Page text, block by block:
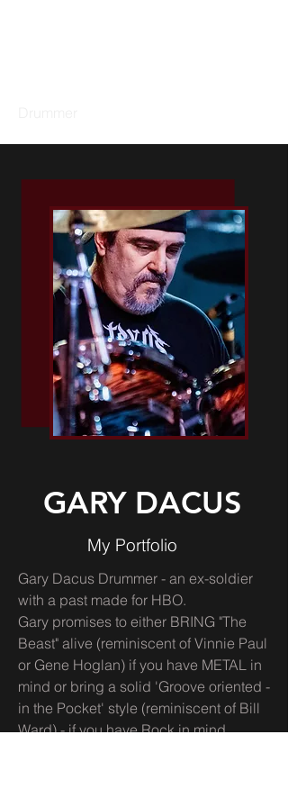
GARY DACUS
My Portfolio
Gary Dacus Drummer - an ex-soldier
with a past made for HBO.
Gary promises to either BRING "The
Beast" alive (reminiscent of Vinnie Paul
or Gene Hoglan) if you have METAL in
mind or bring a solid 'Groove oriented -
in the Pocket' style (reminiscent of Bill
Ward) - if you have Rock in mind.